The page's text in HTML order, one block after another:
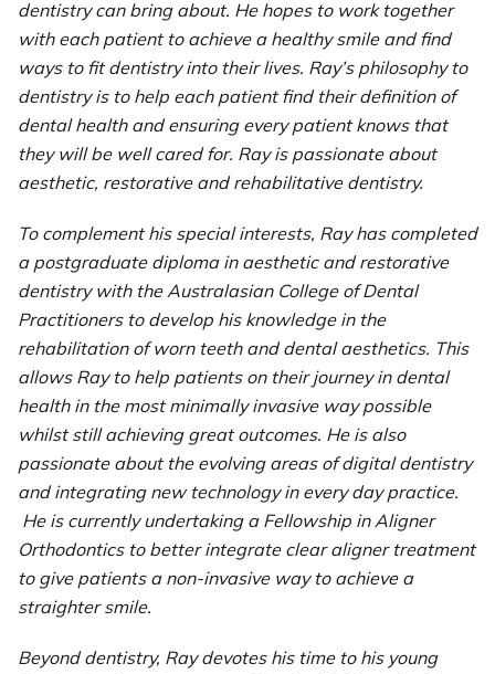
dentistry can bring about. He hopes to work together
with each patient to achieve a healthy smile and find
ways to fit dentistry into their lives. Ray’s philosophy to
dentistry is to help each patient find their definition of
dental health and ensuring every patient knows that
they will be well cared for. Ray is passionate about
aesthetic, restorative and rehabilitative dentistry.
To complement his special interests, Ray has completed
a postgraduate diploma in aesthetic and restorative
dentistry with the Australasian College of Dental
Practitioners to develop his knowledge in the
rehabilitation of worn teeth and dental aesthetics. This
allows Ray to help patients on their journey in dental
health in the most minimally invasive way possible
whilst still achieving great outcomes. He is also
passionate about the evolving areas of digital dentistry
and integrating new technology in every day practice.
He is currently undertaking a Fellowship in Aligner
Orthodontics to better integrate clear aligner treatment
to give patients a non-invasive way to achieve a
straighter smile.
Beyond dentistry, Ray devotes his time to his young